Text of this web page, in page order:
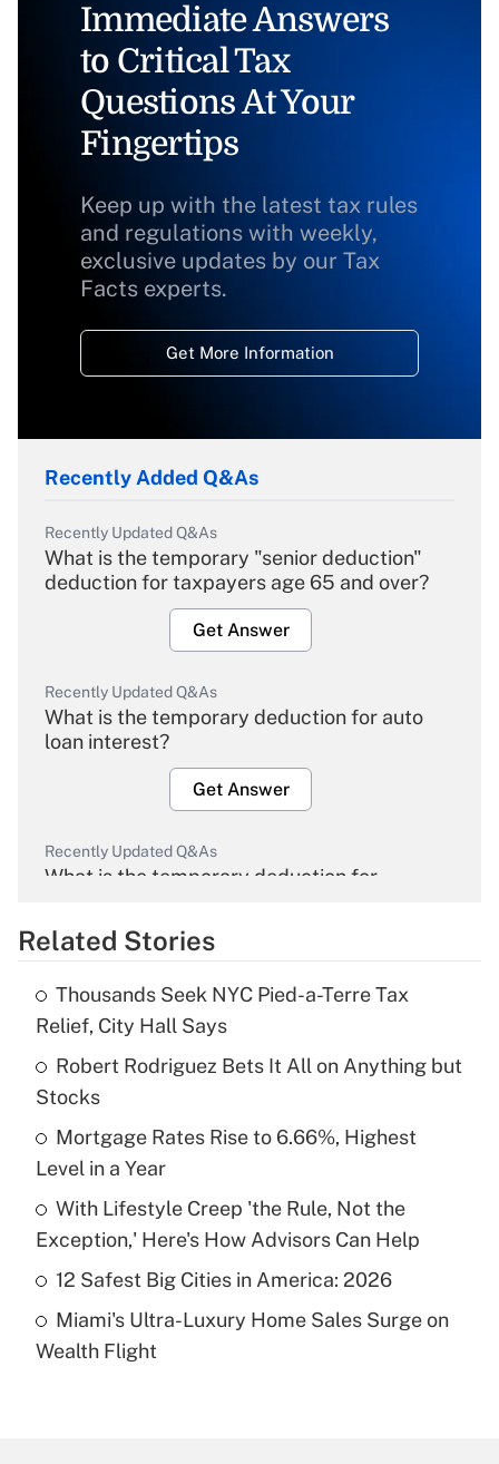
Immediate Answers
to Critical Tax
Questions At Your
Fingertips
Keep up with the latest tax rules
and regulations with weekly,
exclusive updates by our Tax
Facts experts.
Get More Information
Recently Added Q&As
Recently Updated Q&As
What is the temporary "senior deduction"
deduction for taxpayers age 65 and over?
Get Answer
Recently Updated Q&As
What is the temporary deduction for auto
loan interest?
Get Answer
Recently Updated Q&As
What is the temporary deduction for
Get Answer
What is the temporary deduction for tip
income?
Recently Updated Q&As
What is a high deductible health plan for
purposes of an HSA?
Get Answer
Recently Updated Q&As
Are remote workers eligible for leave
Related Stories
Thousands Seek NYC Pied-a-Terre Tax
Relief, City Hall Says
Robert Rodriguez Bets It All on Anything but
Stocks
Mortgage Rates Rise to 6.66%, Highest
Level in a Year
With Lifestyle Creep 'the Rule, Not the
Exception,' Here's How Advisors Can Help
12 Safest Big Cities in America: 2026
Miami's Ultra-Luxury Home Sales Surge on
Wealth Flight